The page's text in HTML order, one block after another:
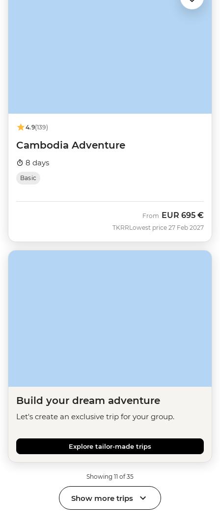
4.9(139)
Cambodia Adventure
8 days
Basic
TKRR
From EUR 695 €
Lowest price 27 Feb 2027
Build your dream adventure
Let's create an exclusive trip for your group.
Explore tailor-made trips
Showing 11 of 35
Show more trips